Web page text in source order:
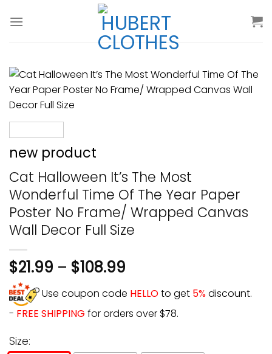
new product
Cat Halloween It’s The Most
Wonderful Time Of The Year Paper
Poster No Frame/ Wrapped Canvas
Wall Decor Full Size
$21.99 – $108.99
Use coupon code HELLOto get 5%discount.
- FREE SHIPPING for orders over $78.
Size: